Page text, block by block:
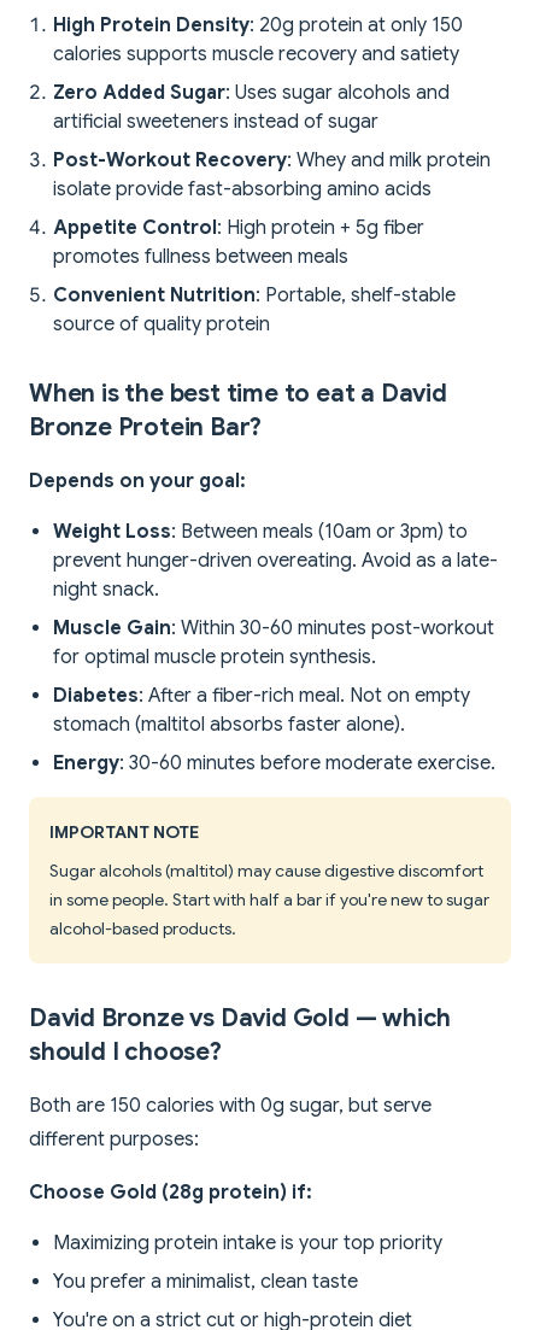
High Protein Density: 20g protein at only 150
calories supports muscle recovery and satiety
Zero Added Sugar: Uses sugar alcohols and
artificial sweeteners instead of sugar
Post-Workout Recovery: Whey and milk protein
isolate provide fast-absorbing amino acids
Appetite Control: High protein + 5g fiber
promotes fullness between meals
Convenient Nutrition: Portable, shelf-stable
source of quality protein
When is the best time to eat a David
Bronze Protein Bar?
Depends on your goal:
Weight Loss: Between meals (10am or 3pm) to
prevent hunger-driven overeating. Avoid as a late-
night snack.
Muscle Gain: Within 30-60 minutes post-workout
for optimal muscle protein synthesis.
Diabetes: After a fiber-rich meal. Not on empty
stomach (maltitol absorbs faster alone).
Energy: 30-60 minutes before moderate exercise.
IMPORTANT NOTE
Sugar alcohols (maltitol) may cause digestive discomfort
in some people. Start with half a bar if you're new to sugar
alcohol-based products.
David Bronze vs David Gold — which
should I choose?
Both are 150 calories with 0g sugar, but serve
different purposes:
Choose Gold (28g protein) if:
Maximizing protein intake is your top priority
You prefer a minimalist, clean taste
You're on a strict cut or high-protein diet